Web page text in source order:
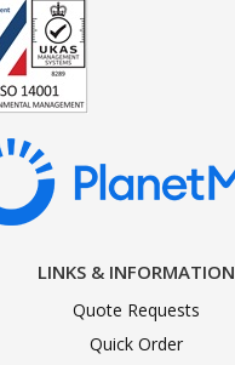
LINKS & INFORMATION
Quote Requests
Quick Order